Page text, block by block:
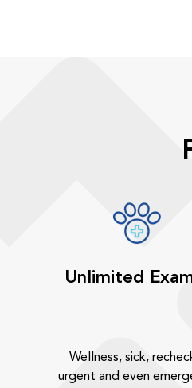
Unlimited
Wellness, sick,
urgent and even